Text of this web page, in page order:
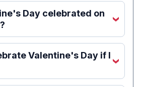
Day celebrated on
‹
Valentine's Day if I
‹